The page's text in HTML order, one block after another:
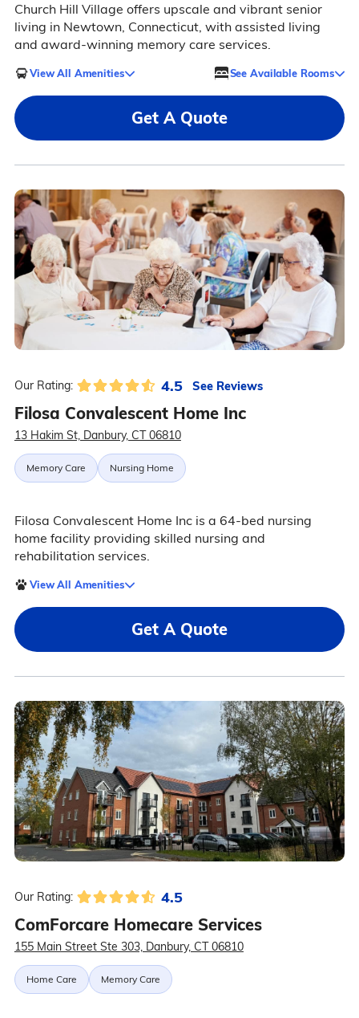
Church Hill Village offers upscale and vibrant senior
living in Newtown, Connecticut, with assisted living
and award-winning memory care services.
View All Amenities See Available Rooms
Get A Quote
Our Rating: 4.5 See Reviews
Filosa Convalescent Home Inc
13 Hakim St, Danbury, CT 06810
Memory Care Nursing Home
Filosa Convalescent Home Inc is a 64-bed nursing
home facility providing skilled nursing and
rehabilitation services.
View All Amenities
Get A Quote
Our Rating: 4.5
ComForcare Homecare Services
155 Main Street Ste 303, Danbury, CT 06810
Home Care Memory Care